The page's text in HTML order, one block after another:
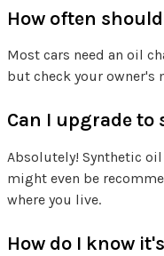
How often
Most cars need an oil
but check your owner's
Can I upgrade to
Absolutely! Synthetic
might even be
where you live.
How do I know